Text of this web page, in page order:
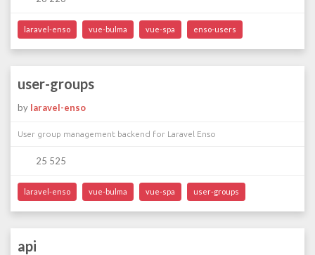
laravel-enso vue-bulma vue-spa enso-users
user-groups
by laravel-enso
User group management backend for Laravel Enso
25 525
laravel-enso vue-bulma vue-spa user-groups
api